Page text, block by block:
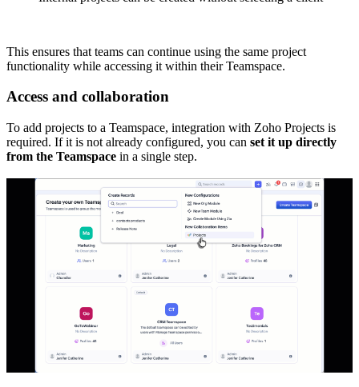
This ensures that teams can continue using the same project
functionality while accessing it within their Teamspace.
Access and collaboration
To add projects to a Teamspace, integration with Zoho Projects is
required. If it is not already configured, you can set it up directly
from the Teamspace in a single step.